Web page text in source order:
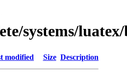
systems/
modified Size Description